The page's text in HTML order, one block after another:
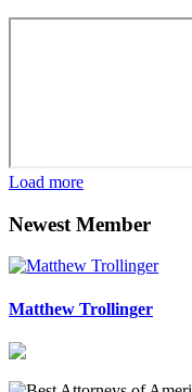
Load more
Newest Member
Matthew Trollinger